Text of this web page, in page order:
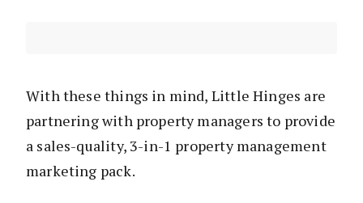
With these things in mind, Little Hinges are
partnering with property managers to provide
a sales-quality, 3-in-1 property management
marketing pack.